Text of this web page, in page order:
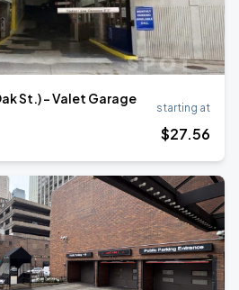
St.) - Valet Garage
starting at
$27.56